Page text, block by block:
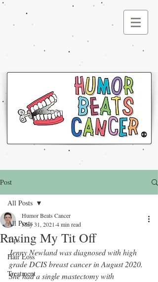
®
Post
All Posts
Tips
Hair Loss
Treatment
All Posts
Raving My Tit Off
Humor Beats Cancer
May 31, 2021 4 min read
Jenny Newland was diagnosed with high
grade DCIS breast cancer in August 2020.
She had a single mastectomy with